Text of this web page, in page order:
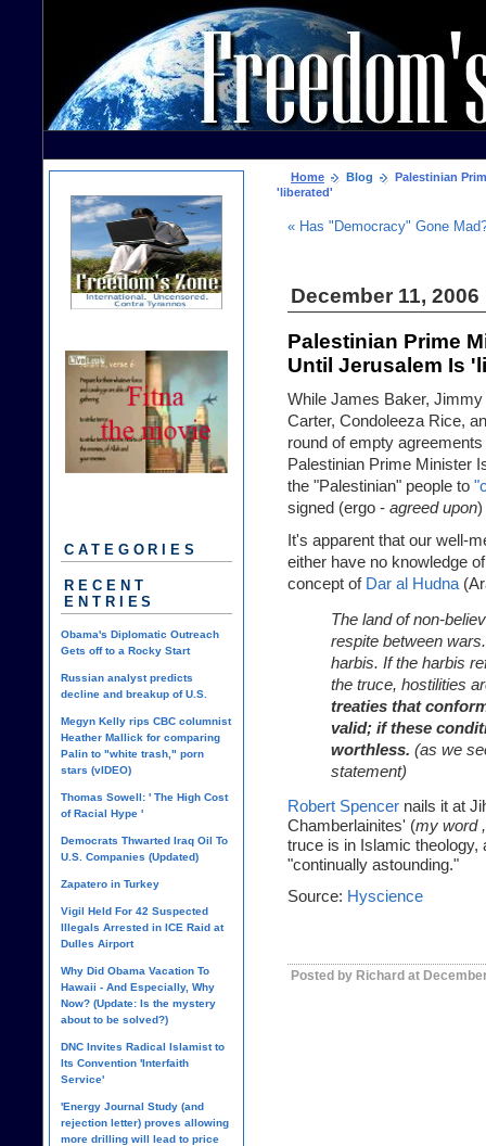
Home Blog
Palestinian
'liberated'
« Has "Democracy" Gone
December 11, 2006
Palestinian Prime
Until Jerusalem Is
While James Baker, Jimmy
Carter, Condoleeza Rice,
round of empty
Palestinian Prime Minister
the "Palestinian" people to
signed (ergo - agreed upon)
It's apparent that our well-
either have no knowledge
concept of Dar al Hudna
The land of non-
respite between
harbis. If the harbis
the truce, hostilities
treaties that
valid; if these
worthless. (as we
statement)
Robert Spencer nails it at
Chamberlainites' (my word
truce is in Islamic theology,
"continually astounding."
Source: Hyscience
Posted by Richard at
CATEGORIES
RECENT
ENTRIES
Obama's Diplomatic Outreach
Gets off to a Rocky Start
Russian analyst predicts
decline and breakup of U.S.
Megyn Kelly rips CBC columnist
Heather Mallick for comparing
Palin to "white trash," porn
stars (vIDEO)
Thomas Sowell: ' The High Cost
of Racial Hype '
Democrats Thwarted Iraq Oil To
U.S. Companies (Updated)
Zapatero in Turkey
Vigil Held For 42 Suspected
Illegals Arrested in ICE Raid at
Dulles Airport
Why Did Obama Vacation To
Hawaii - And Especially, Why
Now? (Update: Is the mystery
about to be solved?)
DNC Invites Radical Islamist to
Its Convention 'Interfaith
Service'
'Energy Journal Study (and
rejection letter) proves allowing
more drilling will lead to price